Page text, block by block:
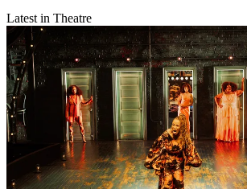
Latest in Theatre